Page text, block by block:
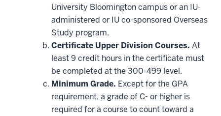
University Bloomington campus or an IU-
administered or IU co-sponsored Overseas
Study program.
Certificate Upper Division Courses. At
least 9 credit hours in the certificate must
be completed at the 300-499 level.
Minimum Grade. Except for the GPA
requirement, a grade of C- or higher is
required for a course to count toward a